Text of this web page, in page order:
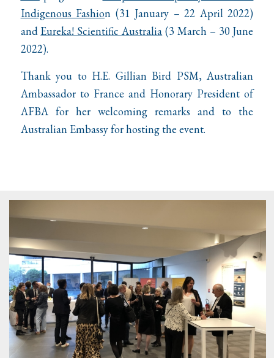
Indigenous Fashion (31 January – 22 April 2022)
and Eureka! Scientific Australia (3 March – 30 June
2022).
Thank you to H.E. Gillian Bird PSM, Australian
Ambassador to France and Honorary President of
AFBA for her welcoming remarks and to the
Australian Embassy for hosting the event.